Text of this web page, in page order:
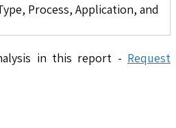
Process, Application, and
in this report - Request